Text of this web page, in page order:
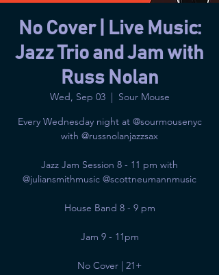
No Cover | Live Music:
Jazz Trio and Jam with
Russ Nolan
Wed, Sep 03
  |
Sour Mouse
Every Wednesday night at @sourmousenyc
with @russnolanjazzsax
Jazz Jam Session 8 - 11 pm with
@juliansmithmusic @scottneumannmusic
House Band 8 - 9 pm
Jam 9 - 11pm
No Cover | 21+